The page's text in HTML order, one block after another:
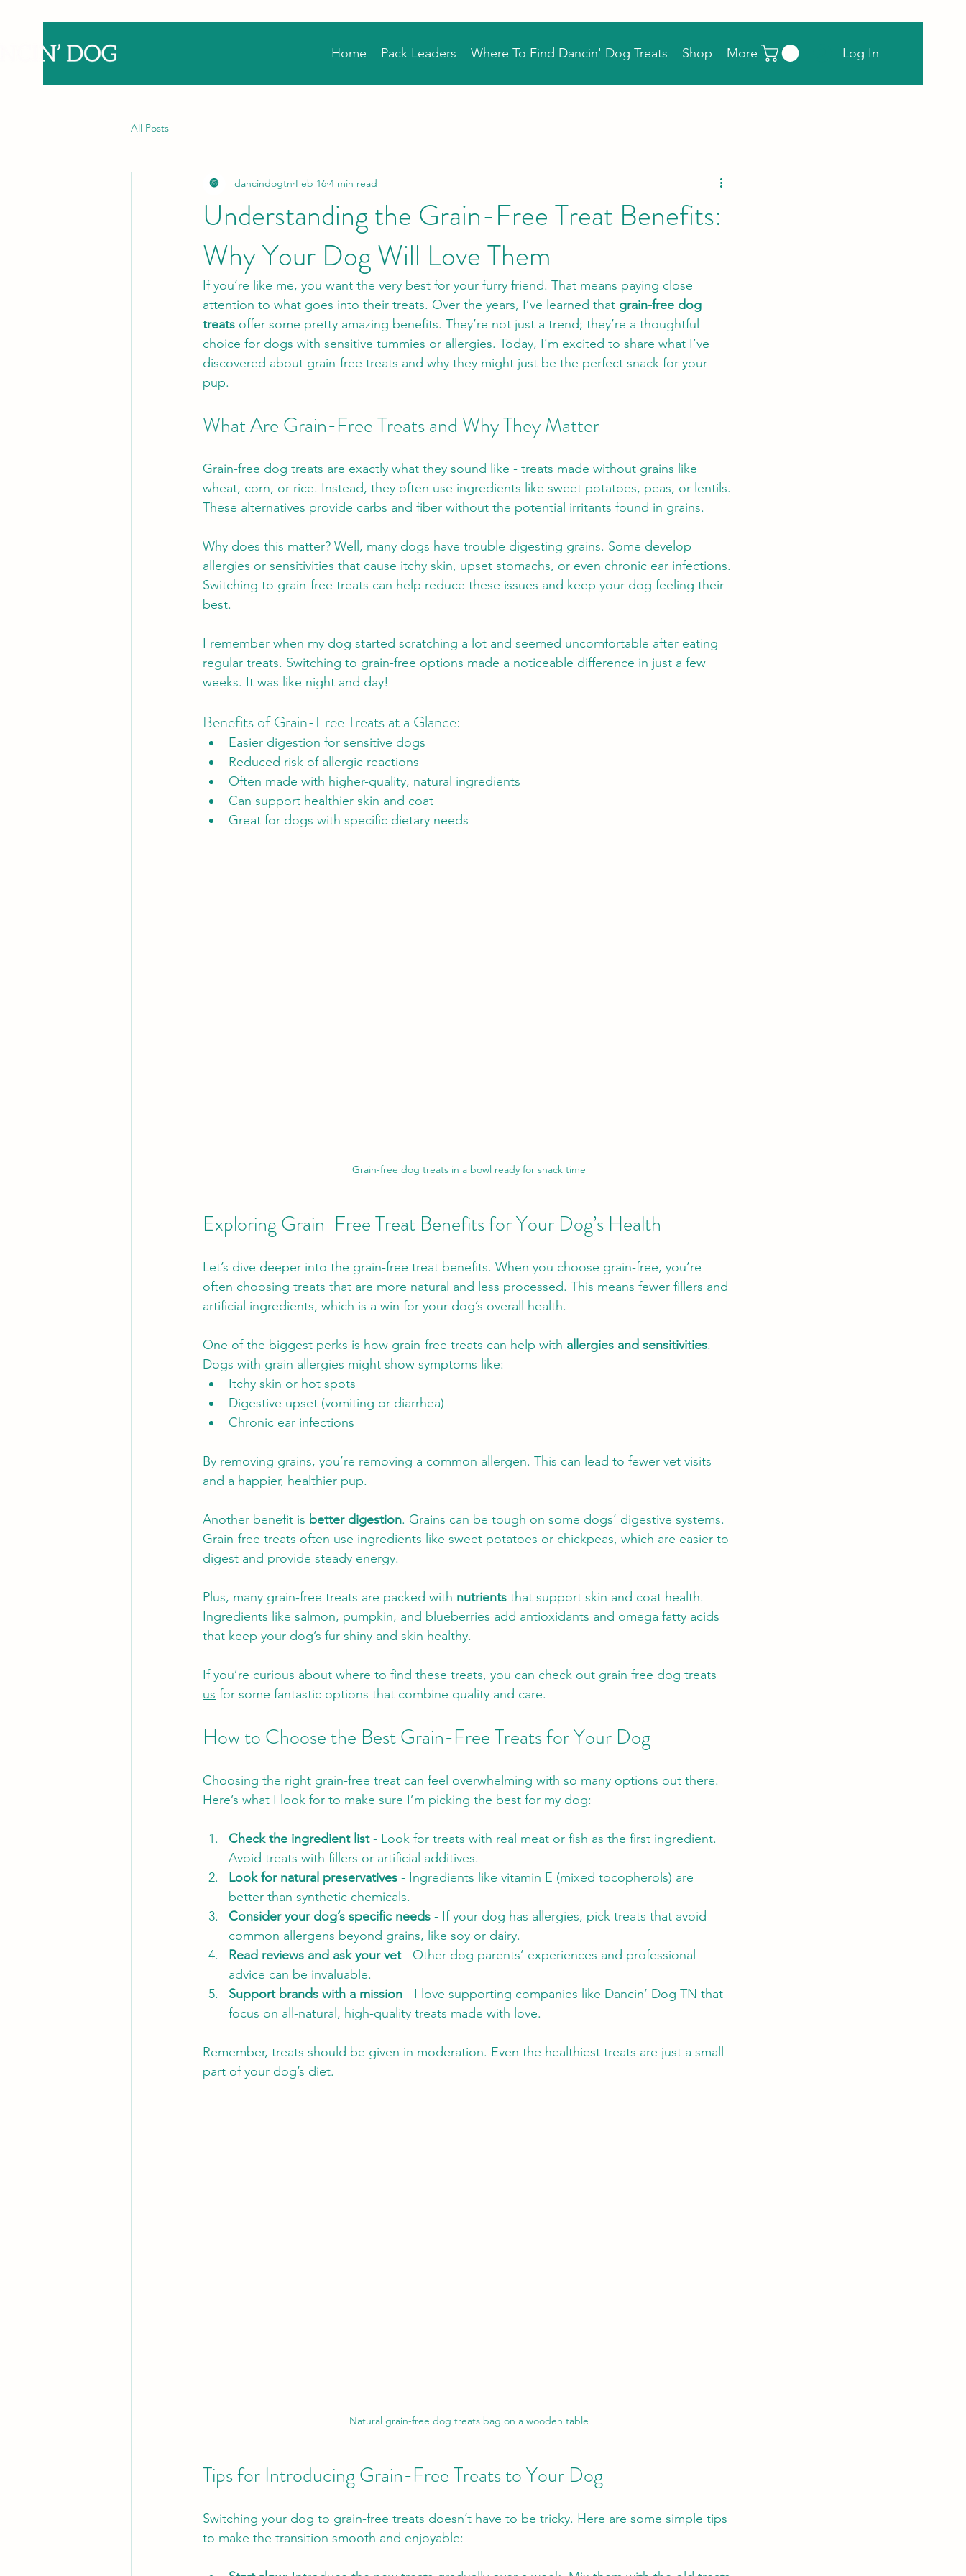
Home Pack Leaders Where To Find Dancin' Dog Treats Shop More Log In
All Posts
Understanding the Grain-Free Treat Benefits:
Why Your Dog Will Love Them
dancindogtn Feb 16 4 min read
If you’re like me, you want the very best for your furry friend. That means paying close
attention to what goes into their treats. Over the years, I’ve learned that grain-free dog
treats offer some pretty amazing benefits. They’re not just a trend; they’re a thoughtful
choice for dogs with sensitive tummies or allergies. Today, I’m excited to share what I’ve
discovered about grain-free treats and why they might just be the perfect snack for your
pup.
What Are Grain-Free Treats and Why They Matter
Grain-free dog treats are exactly what they sound like - treats made without grains like
wheat, corn, or rice. Instead, they often use ingredients like sweet potatoes, peas, or lentils.
These alternatives provide carbs and fiber without the potential irritants found in grains.
Why does this matter? Well, many dogs have trouble digesting grains. Some develop
allergies or sensitivities that cause itchy skin, upset stomachs, or even chronic ear infections.
Switching to grain-free treats can help reduce these issues and keep your dog feeling their
best.
I remember when my dog started scratching a lot and seemed uncomfortable after eating
regular treats. Switching to grain-free options made a noticeable difference in just a few
weeks. It was like night and day!
Benefits of Grain-Free Treats at a Glance:
Easier digestion for sensitive dogs
Reduced risk of allergic reactions
Often made with higher-quality, natural ingredients
Can support healthier skin and coat
Great for dogs with specific dietary needs
Grain-free dog treats in a bowl ready for snack time
Exploring Grain-Free Treat Benefits for Your Dog’s Health
Let’s dive deeper into the grain-free treat benefits. When you choose grain-free, you’re
often choosing treats that are more natural and less processed. This means fewer fillers and
artificial ingredients, which is a win for your dog’s overall health.
One of the biggest perks is how grain-free treats can help with allergies and sensitivities.
Dogs with grain allergies might show symptoms like:
Itchy skin or hot spots
Digestive upset (vomiting or diarrhea)
Chronic ear infections
By removing grains, you’re removing a common allergen. This can lead to fewer vet visits
and a happier, healthier pup.
Another benefit is better digestion. Grains can be tough on some dogs’ digestive systems.
Grain-free treats often use ingredients like sweet potatoes or chickpeas, which are easier to
digest and provide steady energy.
Plus, many grain-free treats are packed with nutrients that support skin and coat health.
Ingredients like salmon, pumpkin, and blueberries add antioxidants and omega fatty acids
that keep your dog’s fur shiny and skin healthy.
If you’re curious about where to find these treats, you can check out grain free dog treats
us for some fantastic options that combine quality and care.
How to Choose the Best Grain-Free Treats for Your Dog
Choosing the right grain-free treat can feel overwhelming with so many options out there.
Here’s what I look for to make sure I’m picking the best for my dog:
Check the ingredient list - Look for treats with real meat or fish as the first ingredient.
Avoid treats with fillers or artificial additives.
Look for natural preservatives - Ingredients like vitamin E (mixed tocopherols) are
better than synthetic chemicals.
Consider your dog’s specific needs - If your dog has allergies, pick treats that avoid
common allergens beyond grains, like soy or dairy.
Read reviews and ask your vet - Other dog parents’ experiences and professional
advice can be invaluable.
Support brands with a mission - I love supporting companies like Dancin’ Dog TN that
focus on all-natural, high-quality treats made with love.
Remember, treats should be given in moderation. Even the healthiest treats are just a small
part of your dog’s diet.
Natural grain-free dog treats bag on a wooden table
Tips for Introducing Grain-Free Treats to Your Dog
Switching your dog to grain-free treats doesn’t have to be tricky. Here are some simple tips
to make the transition smooth and enjoyable: